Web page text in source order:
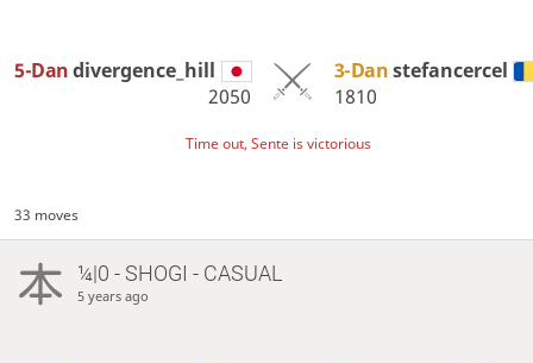
5-Dandivergence_hill
2050
3-Danstefancercel
1810
Time out, Sente is victorious
33 moves
¼|0 - SHOGI - CASUAL
5 years ago